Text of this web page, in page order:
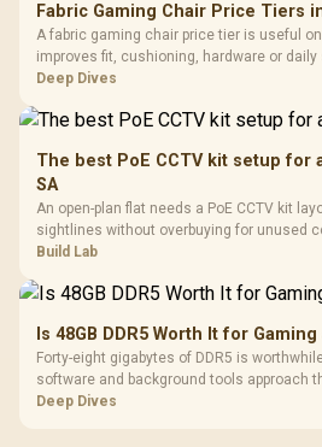
Fabric Gaming Chair Price Tiers
A fabric gaming chair price tier is useful
improves fit, cushioning, hardware or
R7,899, the HERO TX provides a premium
Deep Dives
The best PoE CCTV kit setup for
SA
An open-plan flat needs a PoE CCTV kit
sightlines without overbuying for unused
Build Lab
Is 48GB DDR5 Worth It for
Forty-eight gigabytes of DDR5 is
software and background tools approach
memory pools. This upgrade kit supplies a
Deep Dives